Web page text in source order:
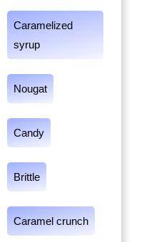
Caramelized
syrup
Nougat
Candy
Brittle
Caramel crunch